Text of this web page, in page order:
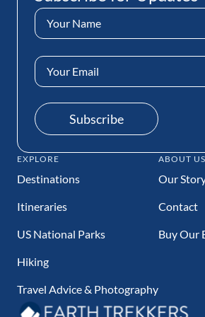
s
e
t
Name
(Required)
Email
Address
Subscribe
EXPLORE
Destinations
Itineraries
US National Parks
Hiking
Travel Advice & Photography
ABOUT US
Our
Contact
Buy Our